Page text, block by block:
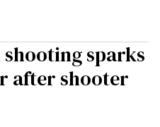
sparks
after shooter